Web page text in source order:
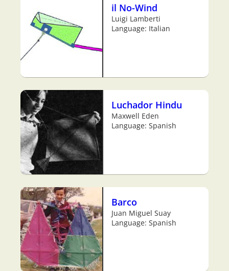
il No-Wind
Luigi Lamberti
Language: Italian
Luchador Hindu
Maxwell Eden
Language: Spanish
Barco
Juan Miguel Suay
Language: Spanish